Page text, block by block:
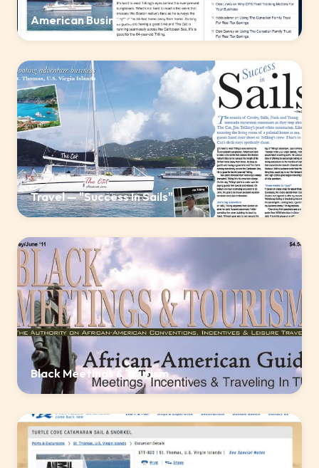
American Business
Travel — "Success In Sails"
Black Meetings & Tourism